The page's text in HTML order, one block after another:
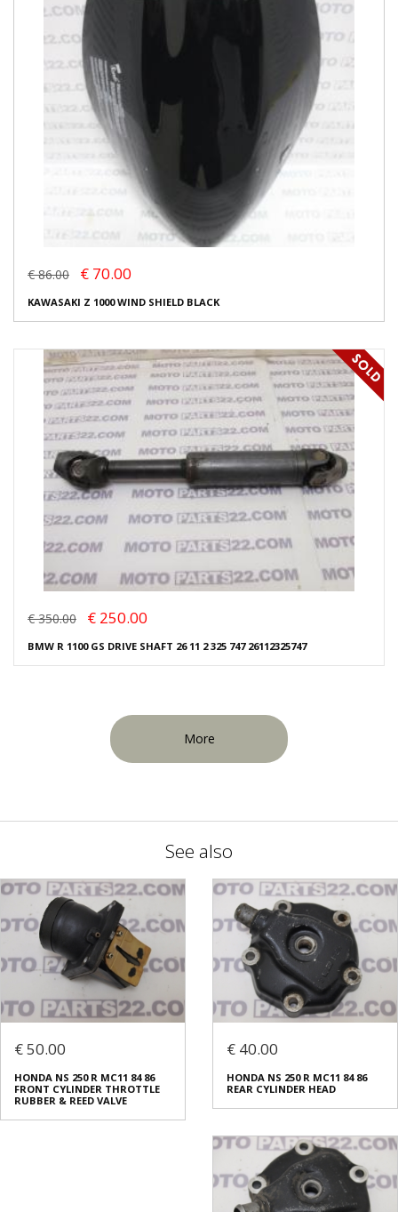
€ 86.00 € 70.00
KAWASAKI Z 1000 WIND SHIELD BLACK
€ 350.00 € 250.00
BMW R 1100 GS DRIVE SHAFT 26 11 2 325 747 26112325747
More
See also
€ 50.00
HONDA NS 250 R MC11 84 86
FRONT CYLINDER THROTTLE
RUBBER & REED VALVE
€ 40.00
HONDA NS 250 R MC11 84 86
REAR CYLINDER HEAD